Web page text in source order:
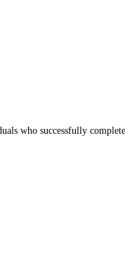
who successfully